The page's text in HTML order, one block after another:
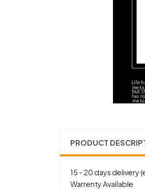
PRODUCT
15 - 20 days delivery
Warrenty Available